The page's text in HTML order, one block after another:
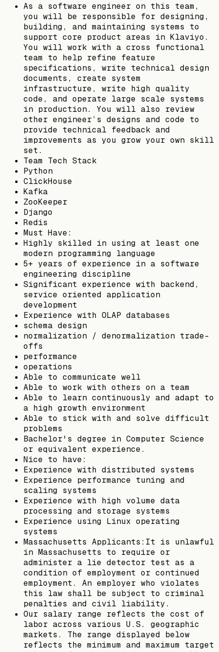
As a software engineer on this team,
you will be responsible for designing,
building, and maintaining systems to
support core product areas in Klaviyo.
You will work with a cross functional
team to help refine feature
specifications, write technical design
documents, create system
infrastructure, write high quality
code, and operate large scale systems
in production. You will also review
other engineer’s designs and code to
provide technical feedback and
improvements as you grow your own skill
set.
Team Tech Stack
Python
ClickHouse
Kafka
ZooKeeper
Django
Redis
Must Have:
Highly skilled in using at least one
modern programming language
5+ years of experience in a software
engineering discipline
Significant experience with backend,
service oriented application
development
Experience with OLAP databases
schema design
normalization / denormalization trade-
offs
performance
operations
Able to communicate well
Able to work with others on a team
Able to learn continuously and adapt to
a high growth environment
Able to stick with and solve difficult
problems
Bachelor's degree in Computer Science
or equivalent experience.
Nice to have:
Experience with distributed systems
Experience performance tuning and
scaling systems
Experience with high volume data
processing and storage systems
Experience using Linux operating
systems
Massachusetts Applicants:It is unlawful
in Massachusetts to require or
administer a lie detector test as a
condition of employment or continued
employment. An employer who violates
this law shall be subject to criminal
penalties and civil liability.
Our salary range reflects the cost of
labor across various U.S. geographic
markets. The range displayed below
reflects the minimum and maximum target